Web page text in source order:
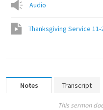
Audio
Notes Transcript
This sermon